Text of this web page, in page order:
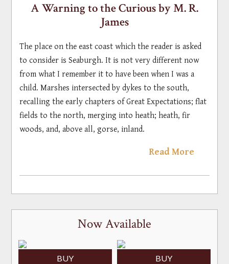
A Warning to the Curious by M. R.
James
The place on the east coast which the reader is asked
to consider is Seaburgh. It is not very different now
from what I remember it to have been when I was a
child. Marshes intersected by dykes to the south,
recalling the early chapters of Great Expectations; flat
fields to the north, merging into heath; heath, fir
woods, and, above all, gorse, inland.
Read More
Now Available
BUY BUY